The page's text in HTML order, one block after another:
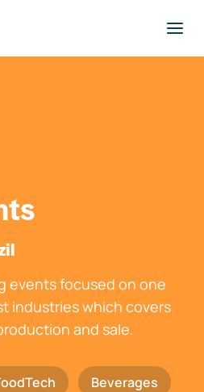
events focused on one
industries which covers
and sale.
Beverages